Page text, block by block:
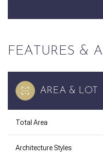
FEATURES &
AREA & LOT
Total Area
Architecture Styles